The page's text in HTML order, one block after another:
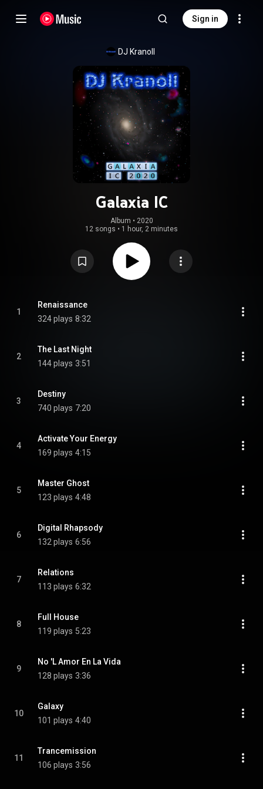
Sign in
DJ Kranoll
Galaxia IC
Album • 2020
12 songs • 1 hour, 2 minutes
1
Renaissance
324 plays 8:32
2
The Last Night
144 plays 3:51
3
Destiny
740 plays 7:20
4
Activate Your Energy
169 plays 4:15
5
Master Ghost
123 plays 4:48
6
Digital Rhapsody
132 plays 6:56
7
Relations
113 plays 6:32
8
Full House
119 plays 5:23
9
No 'L Amor En La Vida
128 plays 3:36
10
Galaxy
101 plays 4:40
11
Trancemission
106 plays 3:56